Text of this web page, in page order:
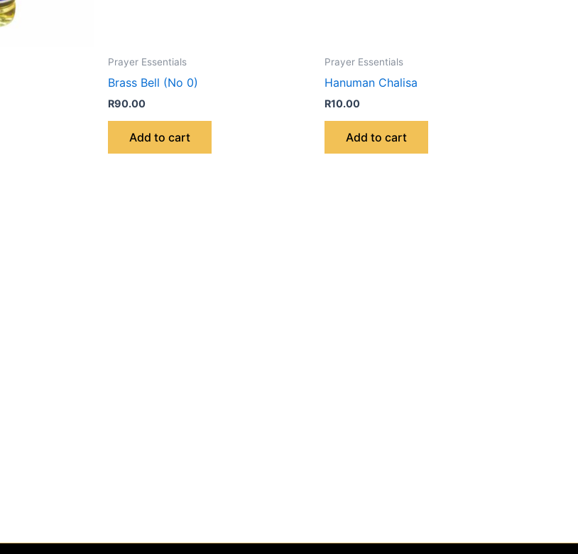
Prayer Essentials
Brass Bell (No 0)
R90.00
Add to cart
Prayer Essentials
Hanuman Chalisa
R10.00
Add to cart